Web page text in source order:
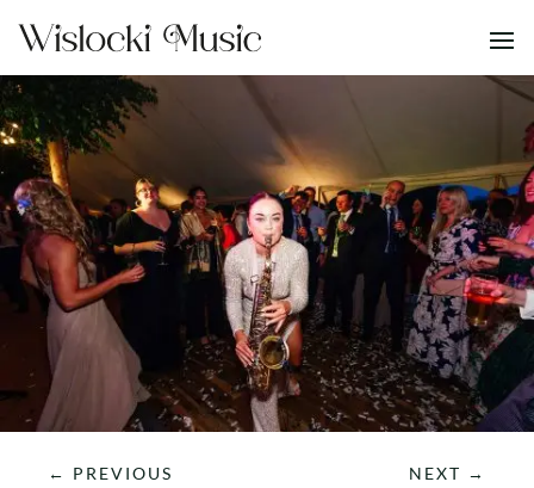
← PREVIOUS NEXT →